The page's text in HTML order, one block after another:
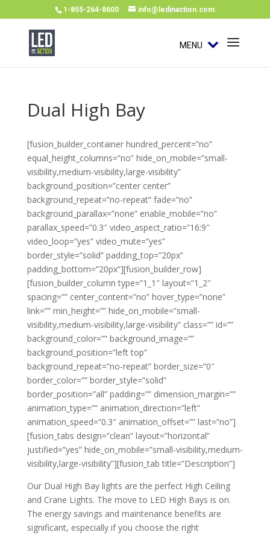
1-855-264-8600 info@ledinaction.com
MENU
Dual High Bay
[fusion_builder_container hundred_percent=”no”
equal_height_columns=”no” hide_on_mobile=”small-
visibility,medium-visibility,large-visibility”
background_position=”center center”
background_repeat=”no-repeat” fade=”no”
background_parallax=”none” enable_mobile=”no”
parallax_speed=”0.3″ video_aspect_ratio=”16:9″
video_loop=”yes” video_mute=”yes”
border_style=”solid” padding_top=”20px”
padding_bottom=”20px”][fusion_builder_row]
[fusion_builder_column type=”1_1″ layout=”1_2″
spacing=”” center_content=”no” hover_type=”none”
link=”” min_height=”” hide_on_mobile=”small-
visibility,medium-visibility,large-visibility” class=”” id=””
background_color=”” background_image=””
background_position=”left top”
background_repeat=”no-repeat” border_size=”0″
border_color=”” border_style=”solid”
border_position=”all” padding=”” dimension_margin=””
animation_type=”” animation_direction=”left”
animation_speed=”0.3″ animation_offset=”” last=”no”]
[fusion_tabs design=”clean” layout=”horizontal”
justified=”yes” hide_on_mobile=”small-visibility,medium-
visibility,large-visibility”][fusion_tab title=”Description”]
Our Dual High Bay lights are the perfect High Ceiling
and Crane Lights. The move to LED High Bays is on.
The energy savings and maintenance benefits are
significant, especially if you choose the right